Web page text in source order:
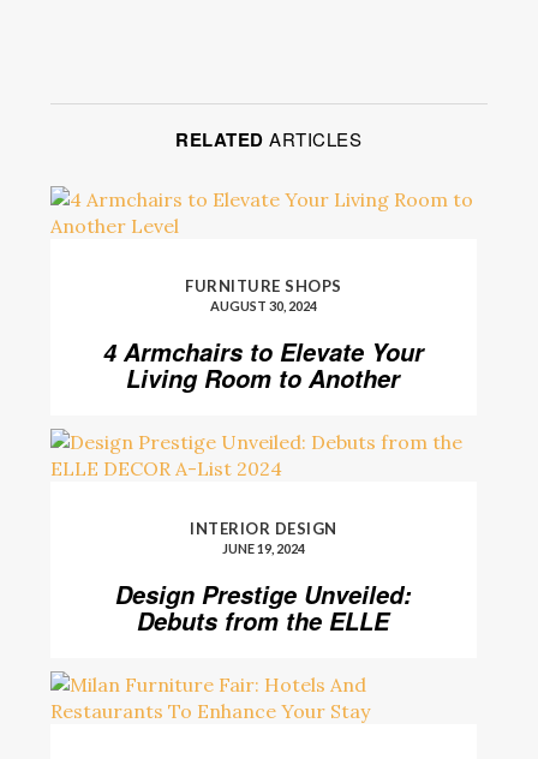
RELATED ARTICLES
FURNITURE SHOPS
AUGUST 30, 2024
4 Armchairs to Elevate Your
Living Room to Another
INTERIOR DESIGN
JUNE 19, 2024
Design Prestige Unveiled:
Debuts from the ELLE